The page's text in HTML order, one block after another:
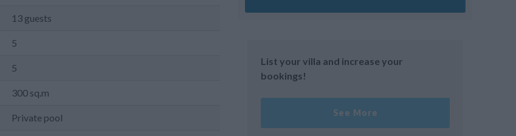
List your villa and increase your
bookings!
See More
13 guests
5
5
300 sq.m
Private pool